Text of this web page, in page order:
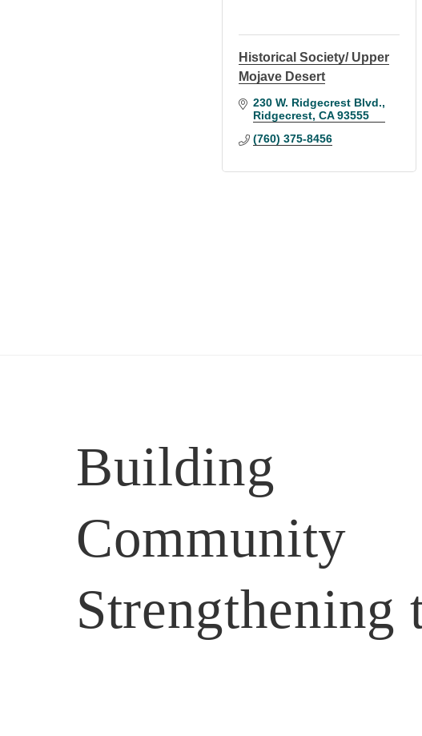
Historical Society/ Upper
Mojave Desert
230 W. Ridgecrest Blvd.
Ridgecrest CA 93555
(760) 375-8456
Building
Community
Strengthening